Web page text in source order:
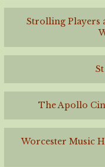
Strolling Players
The Apollo
Worcester Music